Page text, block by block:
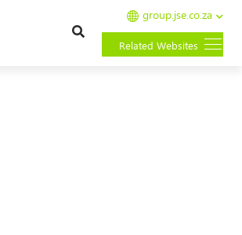
group.jse.co.za
Related Websites